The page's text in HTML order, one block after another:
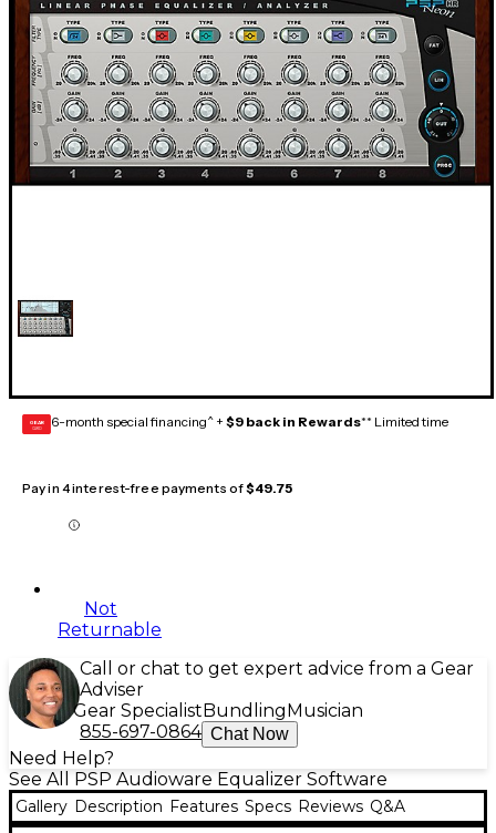
GEAR
CARD 6-month special financing^ + $9 back in Rewards** Limited time
Pay in 4 interest-free payments of$49.75
Not
Returnable
Call or chat to get expert advice from a Gear
Adviser
Gear Specialist Bundling Musician
855-697-0864 Chat Now
Need Help?
See All PSP Audioware Equalizer Software
Gallery Description Features Specs Reviews Q&A